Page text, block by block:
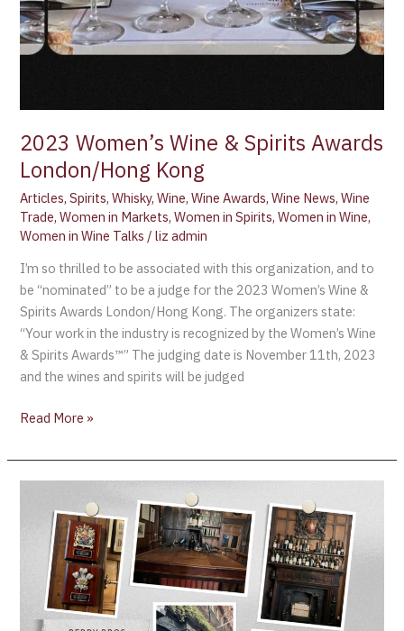
2023 Women’s Wine & Spirits Awards
London/Hong Kong
Articles,Spirits,Whisky,Wine,Wine Awards,Wine News,Wine
Trade,Women in Markets,Women in Spirits,Women in Wine,
Women in Wine Talks /liz admin
I’m so thrilled to be associated with this organization, and to
be “nominated” to be a judge for the 2023 Women’s Wine &
Spirits Awards London/Hong Kong. The organizers state:
“Your work in the industry is recognized by the Women’s Wine
& Spirits Awards™” The judging date is November 11th, 2023
and the wines and spirits will be judged
Read More »
Rudd
Some
History